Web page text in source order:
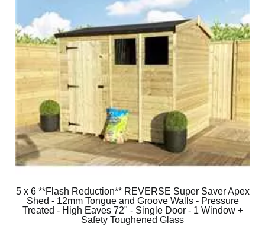
5 x 6 **Flash Reduction** REVERSE Super Saver Apex
Shed - 12mm Tongue and Groove Walls - Pressure
Treated - High Eaves 72" - Single Door - 1 Window +
Safety Toughened Glass